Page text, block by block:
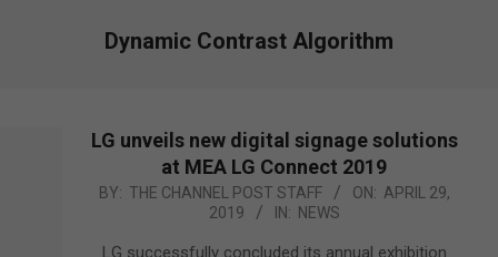
Dynamic Contrast Algorithm
LG unveils new digital signage solutions
at MEA LG Connect 2019
2019-
29
BY: THE CHANNEL POST STAFF ON: APRIL 29,
2019
IN: NEWS
LG successfully concluded its annual exhibition